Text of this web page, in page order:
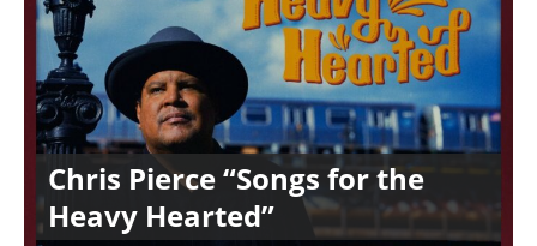
Chris Pierce “Songs for the
Heavy Hearted”